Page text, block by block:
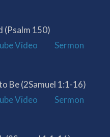
(Psalm 150)
Video
Sermon
Be (2Samuel 1:1-16)
Video
Sermon